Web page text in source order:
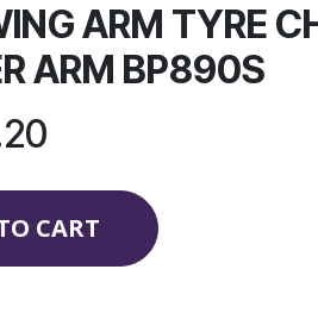
ARM TYRE
ARM BP890S
CART